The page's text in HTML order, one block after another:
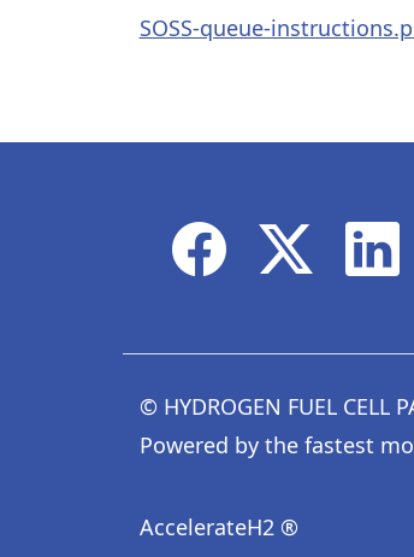
SOSS-queue-
© HYDROGEN FUEL CELL
Powered by the fastest
AccelerateH2 ®